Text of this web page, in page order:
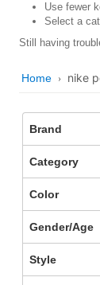
Use fewer
Select a
Still having
Home nike
Brand
Category
Color
Gender/Age
Style